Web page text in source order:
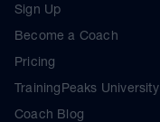
Sign Up
Become a Coach
Pricing
TrainingPeaks University
Coach Blog